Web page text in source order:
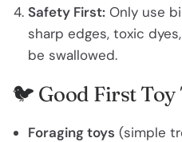
Safety First: Only use
sharp edges, toxic
be swallowed.
🐦 Good First Toy
Foraging toys (simple